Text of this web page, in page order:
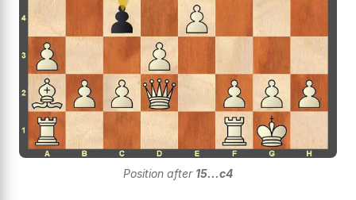
Position after 15...c4